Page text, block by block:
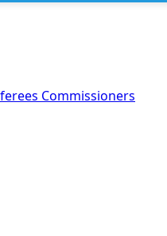
Commissioners